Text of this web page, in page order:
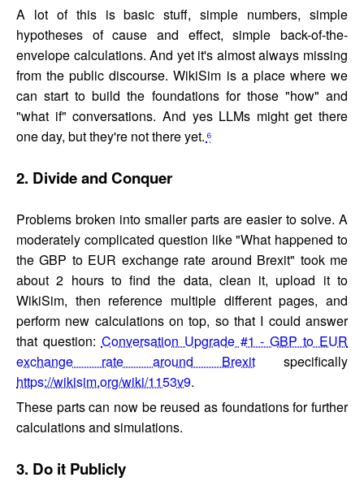
A lot of this is basic stuff, simple numbers, simple
hypotheses of cause and effect, simple back-of-the-
envelope calculations. And yet it's almost always missing
from the public discourse. WikiSim is a place where we
can start to build the foundations for those "how" and
"what if" conversations. And yes LLMs might get there
one day, but they're not there yet.⁶
2. Divide and Conquer
Problems broken into smaller parts are easier to solve. A
moderately complicated question like "What happened to
the GBP to EUR exchange rate around Brexit" took me
about 2 hours to find the data, clean it, upload it to
WikiSim, then reference multiple different pages, and
perform new calculations on top, so that I could answer
that question: Conversation Upgrade #1 - GBP to EUR
exchange rate around Brexitspecifically
https://wikisim.org/wiki/1153v9.
These parts can now be reused as foundations for further
calculations and simulations.
3. Do it Publicly